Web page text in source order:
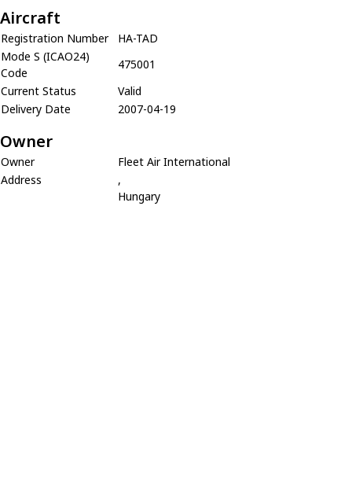
Aircraft
Registration Number
HA-TAD
Mode S (ICAO24)
Code
475001
Current Status
Valid
Delivery Date
2007-04-19
Owner
Owner
Fleet Air International
Address
,
Hungary